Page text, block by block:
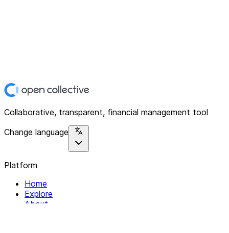
Collaborative, transparent, financial management tool
Change language
Platform
Home
Explore
About